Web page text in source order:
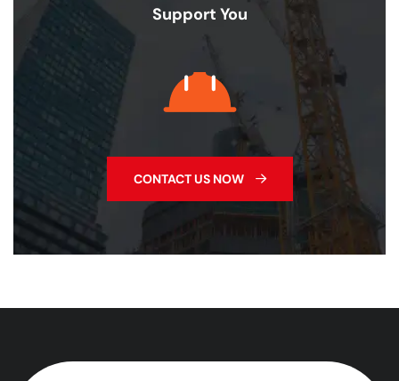
Support You
CONTACT US NOW